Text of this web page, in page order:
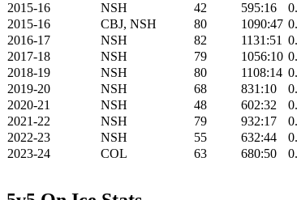
2015-16
NSH 42 595:16
2015-16
CBJ, NSH 80 1090:47
2016-17
NSH 82 1131:51
2017-18
NSH 79 1056:10
2018-19
NSH 80 1108:14
2019-20
NSH 68 831:10
2020-21
NSH 48 602:32
2021-22
NSH 79 932:17
2022-23
NSH 55 632:44
2023-24
COL 63 680:50